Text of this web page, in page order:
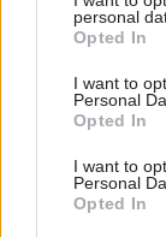
grant or deny
use your data
consent section.
personal
Opted In
I want to
Personal
Opted In
I want to
Personal
Opted In
Späť na
Čarovanie s